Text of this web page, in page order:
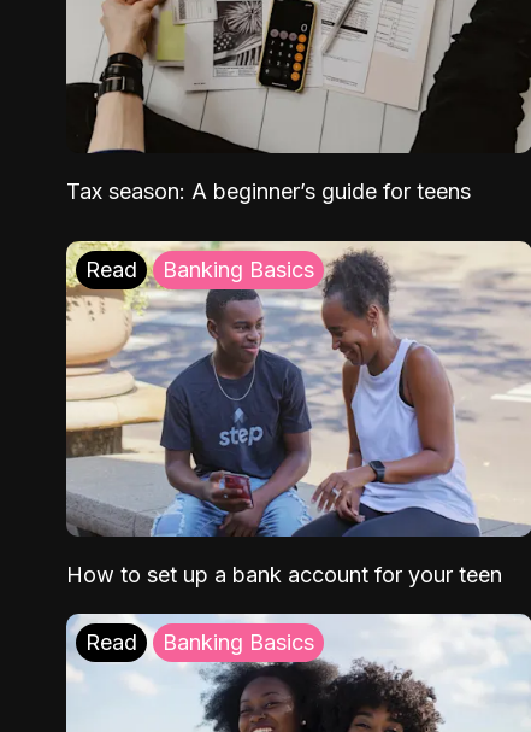
Tax season: A beginner’s guide for teens
Read Banking Basics
How to set up a bank account for your teen
Read Banking Basics